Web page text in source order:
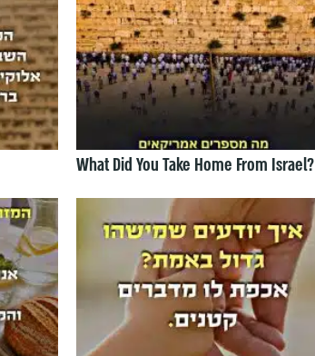
What Did You Take Home From Israel?